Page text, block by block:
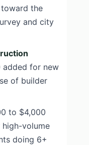
the
and city
added for new
of builder
to $4,000
volume
doing 6+